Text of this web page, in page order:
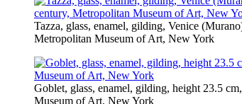
Tazza, glass, enamel, gilding, Venice
Metropolitan Museum of Art, New York
Goblet, glass, enamel, gilding, height 23.5
Museum of Art, New York